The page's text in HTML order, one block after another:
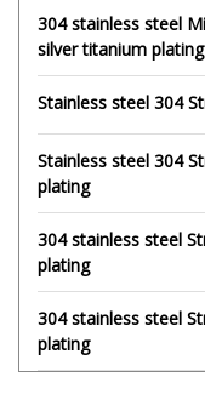
304 stainless steel
silver titanium plating
Stainless steel 304
Stainless steel 304
plating
304 stainless steel
plating
304 stainless steel
plating